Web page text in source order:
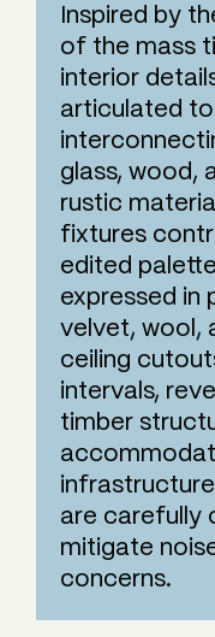
Inspired by
of the mass
interior
articulated to
glass, wood,
rustic
fixtures
edited
expressed in
velvet, wool,
ceiling
intervals,
timber
are carefully
mitigate
concerns.